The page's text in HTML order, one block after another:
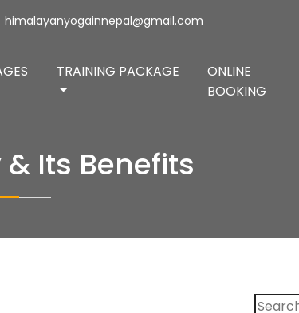
himalayanyogainnepal@gmail.com
TRAINING PACKAGE
ONLINE
BOOKING
Its Benefits
Search